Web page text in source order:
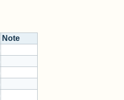
Note